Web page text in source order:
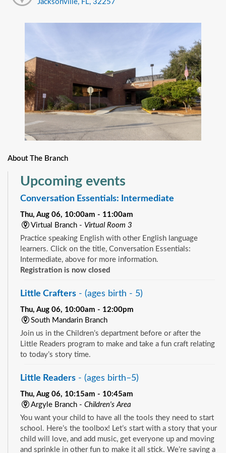
Jacksonville, FL, 32257
About The Branch
Upcoming events
Conversation Essentials: Intermediate
Thu, Aug 06, 10:00am - 11:00am
Virtual Branch - Virtual Room 3
Practice speaking English with other English language
learners. Click on the title, Conversation Essentials:
Intermediate, above for more information.
Registration is now closed
Little Crafters - (ages birth - 5)
Thu, Aug 06, 10:00am - 12:00pm
South Mandarin Branch
Join us in the Children’s department before or after the
Little Readers program to make and take a fun craft relating
to today’s story time.
Little Readers - (ages birth–5)
Thu, Aug 06, 10:15am - 10:45am
Argyle Branch - Children's Area
You want your child to have all the tools they need to start
school. Here’s the toolbox! Let’s start with a story that your
child will love, and add music, get everyone up and moving
and sprinkle in other fun to make it all stick. We’re saving a